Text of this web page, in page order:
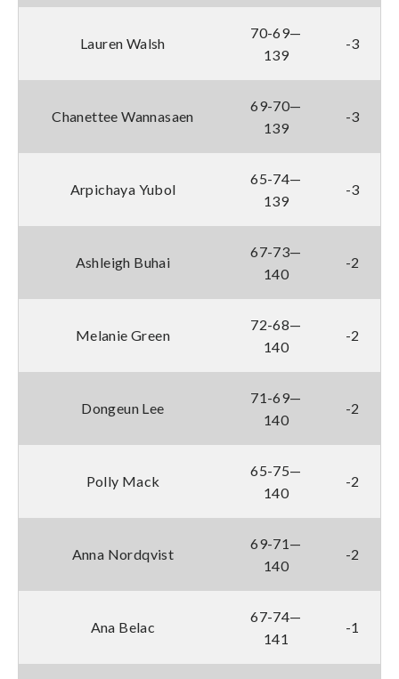
Lauren Walsh
70-69—
139
-3
Chanettee Wannasaen
69-70—
139
-3
Arpichaya Yubol
65-74—
139
-3
Ashleigh Buhai
67-73—
140
-2
Melanie Green
72-68—
140
-2
Dongeun Lee
71-69—
140
-2
Polly Mack
65-75—
140
-2
Anna Nordqvist
69-71—
140
-2
Ana Belac
67-74—
141
-1